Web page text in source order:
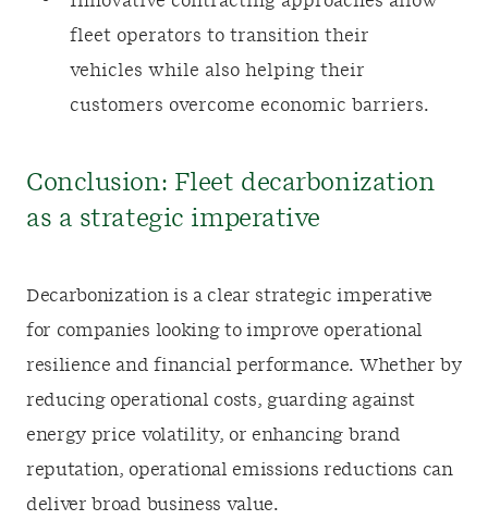
fleet operators to transition their
vehicles while also helping their
customers overcome economic barriers.
Conclusion: Fleet decarbonization
as a strategic imperative
Decarbonization is a clear strategic imperative
for companies looking to improve operational
resilience and financial performance. Whether by
reducing operational costs, guarding against
energy price volatility, or enhancing brand
reputation, operational emissions reductions can
deliver broad business value.